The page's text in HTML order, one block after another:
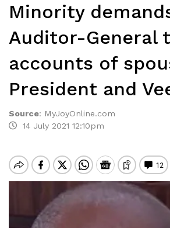
Minority
Auditor-General
accounts of
President and
Source: MyJoyOnline.com
14 July 2021 12:10pm